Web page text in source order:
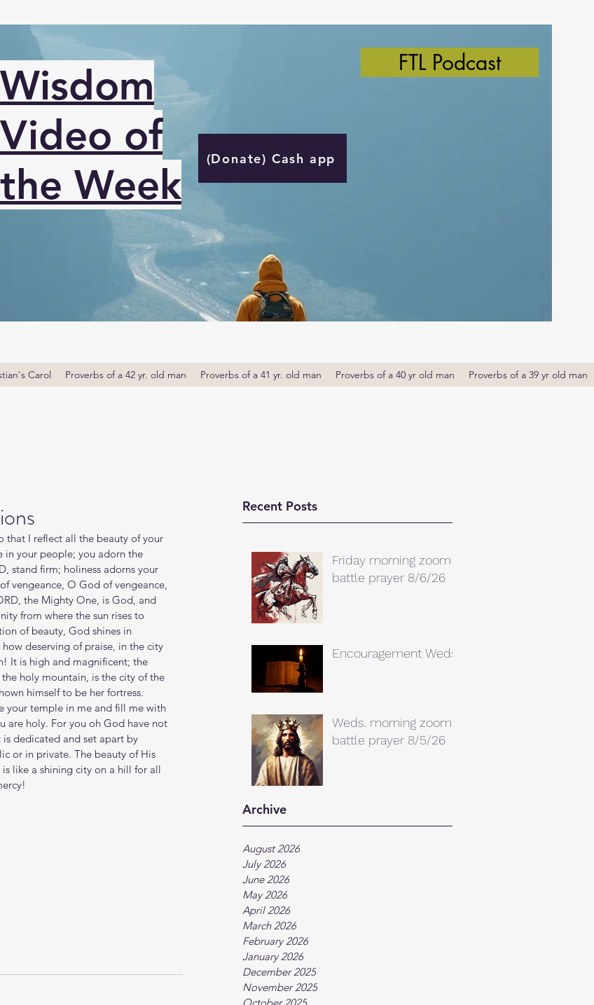
Wisdom
Video of
the Week
(Donate) Cash app
FTL Podcast
Carol Proverbs of a 42 yr. old man Proverbs of a 41 yr. old man Proverbs of a 40 yr old man Proverbs of a 39 yr old man
Recent Posts
Friday morning zoom
battle prayer 8/6/26
Encouragement Weds.
Weds. morning zoom
battle prayer 8/5/26
Archive
August 2026
July 2026
June 2026
May 2026
April 2026
March 2026
February 2026
January 2026
December 2025
November 2025
that I reflect all the beauty of your
in your people; you adorn the
stand firm; holiness adorns your
vengeance, O God of vengeance,
the Mighty One, is God, and
from where the sun rises to
of beauty, God shines in
deserving of praise, in the city
It is high and magnificent; the
holy mountain, is the city of the
himself to be her fortress.
your temple in me and fill me with
are holy. For you oh God have not
dedicated and set apart by
or in private. The beauty of His
like a shining city on a hill for all